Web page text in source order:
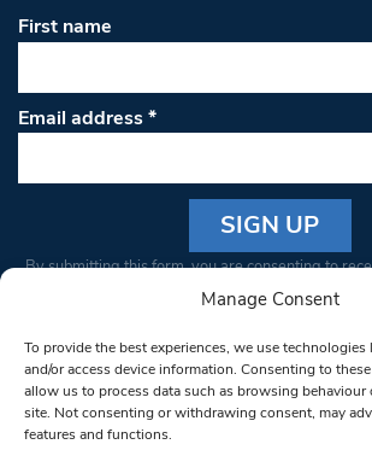
Manage Consent
To provide the best experiences, we use
and/or access device information. Consenting to
allow us to process data such as browsing
site. Not consenting or withdrawing consent, may
features and functions.
First name
Email address*
Constant
Please
leave
this field
blank.
By submitting this form, you are consenting to
from: South West Londoner. You can revoke
bottom of every email.Emails are serviced by
© 1997-2026 South West Londoner.